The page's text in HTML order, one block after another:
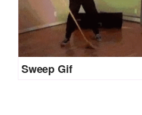
Sweep Gif